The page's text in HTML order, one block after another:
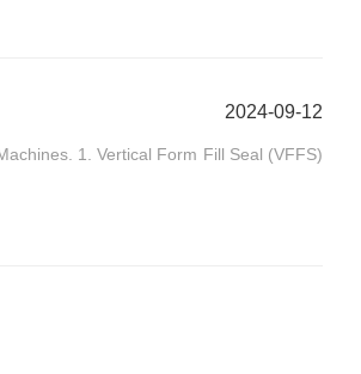
2024-09-12
1. Vertical Form Fill Seal (VFFS)